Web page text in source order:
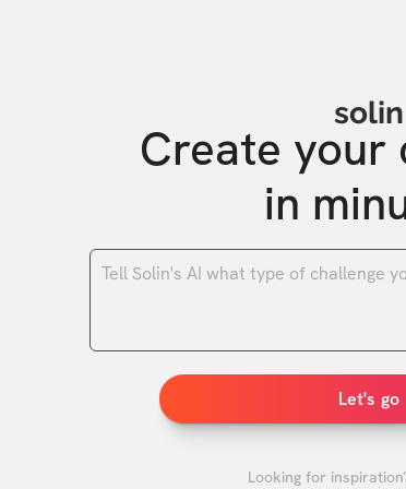
solin
Create your
in
Let's go
Looking for